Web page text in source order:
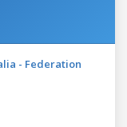
- Federation